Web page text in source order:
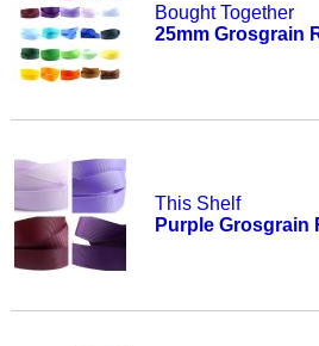
Bought Together
25mm Grosgrain
This Shelf
Purple Grosgrain